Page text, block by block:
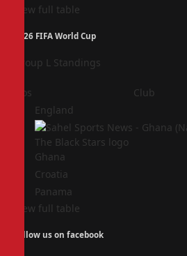
View full table
2026 FIFA World Cup
Group L Standings
Pos Club
England
Ghana
Croatia
Panama
View full table
Follow us on facebook